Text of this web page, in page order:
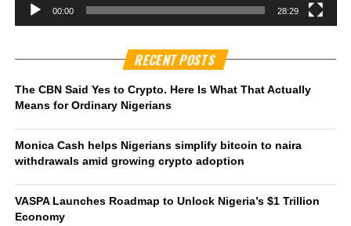
00:00 28:29
RECENT POSTS
The CBN Said Yes to Crypto. Here Is What That Actually
Means for Ordinary Nigerians
Monica Cash helps Nigerians simplify bitcoin to naira
withdrawals amid growing crypto adoption
VASPA Launches Roadmap to Unlock Nigeria’s $1 Trillion
Economy